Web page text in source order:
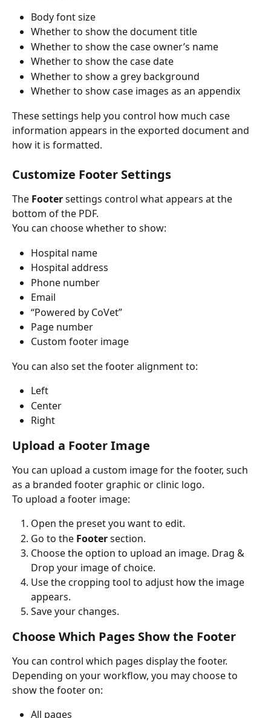
Body font size
Whether to show the document title
Whether to show the case owner’s name
Whether to show the case date
Whether to show a grey background
Whether to show case images as an appendix
These settings help you control how much case
information appears in the exported document and
how it is formatted.
Customize Footer Settings
The Footer settings control what appears at the
bottom of the PDF.
You can choose whether to show:
Hospital name
Hospital address
Phone number
Email
“Powered by CoVet”
Page number
Custom footer image
You can also set the footer alignment to:
Left
Center
Right
Upload a Footer Image
You can upload a custom image for the footer, such
as a branded footer graphic or clinic logo.
To upload a footer image:
Open the preset you want to edit.
Go to the Footer section.
Choose the option to upload an image. Drag &
Drop your image of choice.
Use the cropping tool to adjust how the image
appears.
Save your changes.
Choose Which Pages Show the Footer
You can control which pages display the footer.
Depending on your workflow, you may choose to
show the footer on:
All pages